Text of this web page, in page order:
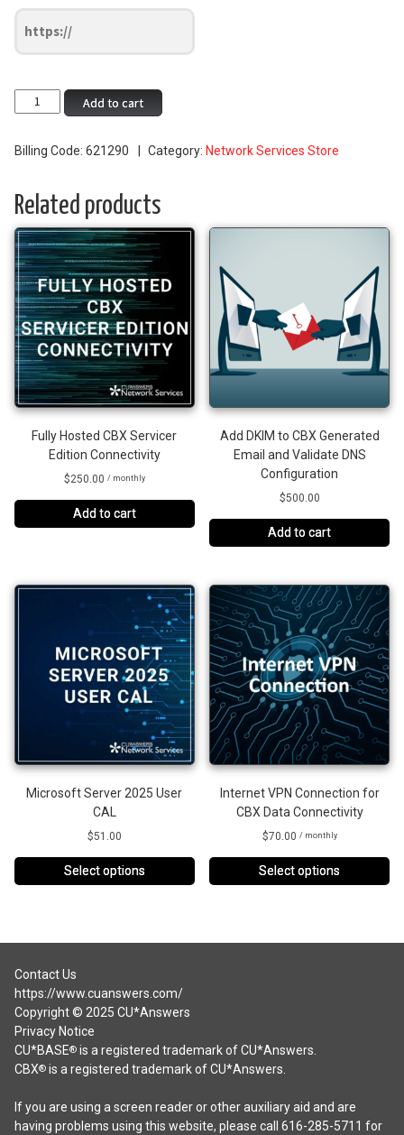
Standard
Wildcard
quantity
Add to cart
Billing Code: 621290 Category: Network Services Store
Related products
Fully Hosted CBX Servicer
Edition Connectivity
$250.00 / monthly
Add to cart
Add DKIM to CBX Generated
Email and Validate DNS
Configuration
$500.00
Add to cart
Microsoft Server 2025 User
CAL
$51.00
Select options
Internet VPN Connection for
CBX Data Connectivity
$70.00 / monthly
Select options
be
chosen
the
product
Contact Us
https://www.cuanswers.com/
Copyright © 2025 CU*Answers
Privacy Notice
CU*BASE®is a registered trademark of CU*Answers.
CBX®is a registered trademark of CU*Answers.
If you are using a screen reader or other auxiliary aid and are
having problems using this website, please call 616-285-5711 for